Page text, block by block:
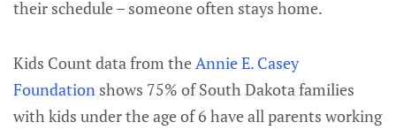
their schedule – someone often stays home.
Kids Count data from the Annie E. Casey
Foundation shows 75% of South Dakota families
with kids under the age of 6 have all parents working